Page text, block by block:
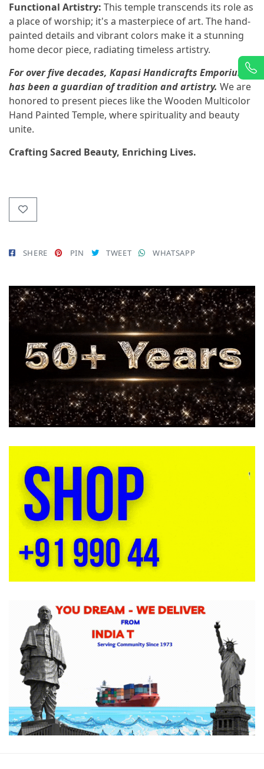
Functional Artistry: This temple transcends its role as
a place of worship; it's a masterpiece of art. The hand-
painted details and vibrant colors make it a stunning
home decor piece, radiating timeless artistry.
For over five decades, Kapasi Handicrafts Emporium
has been a guardian of tradition and artistry. We are
honored to present pieces like the Wooden Multicolor
Hand Painted Temple, where spirituality and beauty
unite.
Crafting Sacred Beauty, Enriching Lives.
SHERE PIN TWEET WHATSAPP